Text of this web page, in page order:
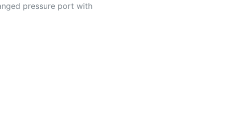
pressure port with